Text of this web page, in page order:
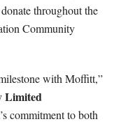
throughout the
Community
with Moffitt,”
Limited
commitment to both